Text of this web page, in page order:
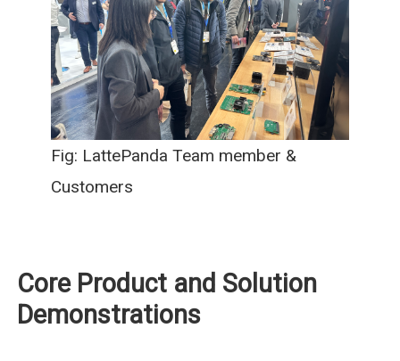
Fig: LattePanda Team member &
Customers
Core Product and Solution
Demonstrations